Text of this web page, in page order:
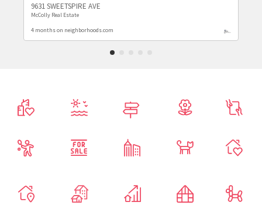
9631 SWEETSPIRE AVE
McColly Real Estate
4 months on neighborhoods.com